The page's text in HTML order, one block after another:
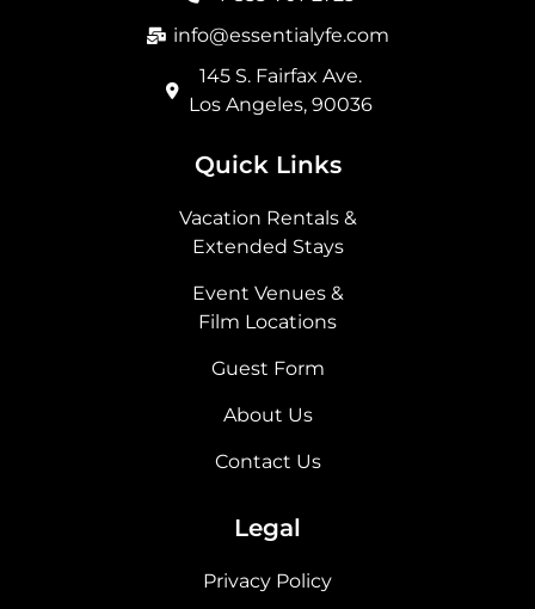
info@essentialyfe.com
145 S. Fairfax Ave.
Los Angeles, 90036
Quick Links
Vacation Rentals &
Extended Stays
Event Venues &
Film Locations
Guest Form
About Us
Contact Us
Legal
Privacy Policy